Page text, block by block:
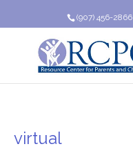
(907) 456-2866
virtual